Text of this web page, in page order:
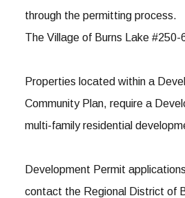
through the permitting process.
The Village of Burns Lake
Properties located within a
Community Plan, require a
multi-family residential
Development Permit
contact the Regional District of